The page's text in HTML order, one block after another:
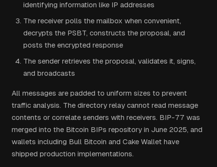
identifying information like IP addresses
The receiver polls the mailbox when convenient,
decrypts the PSBT, constructs the proposal, and
posts the encrypted response
The sender retrieves the proposal, validates it, signs,
and broadcasts
All messages are padded to uniform sizes to prevent
traffic analysis. The directory relay cannot read message
contents or correlate senders with receivers. BIP-77 was
merged into the Bitcoin BIPs repository in June 2025, and
wallets including Bull Bitcoin and Cake Wallet have
shipped production implementations.